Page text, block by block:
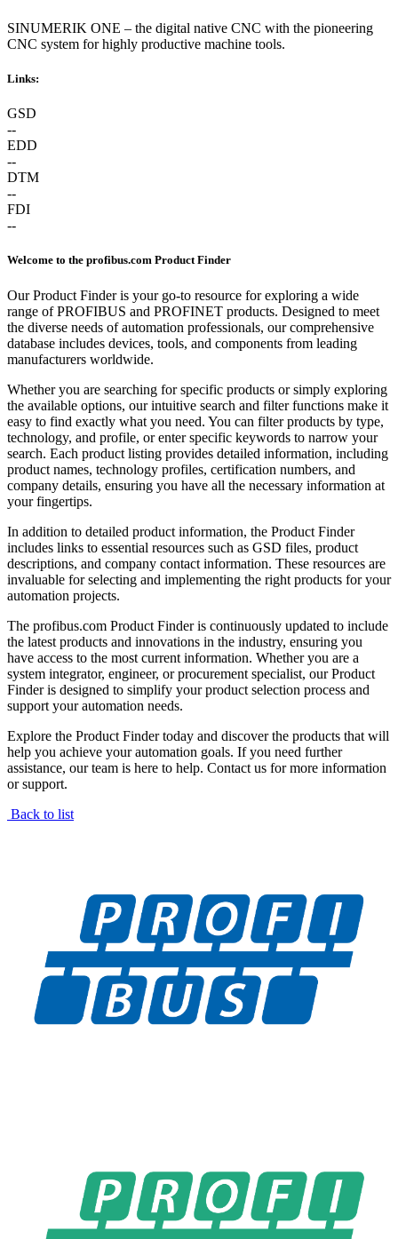
SINUMERIK ONE – the digital native CNC with the pioneering
CNC system for highly productive machine tools.
Links:
GSD
--
EDD
--
DTM
--
FDI
--
Welcome to the profibus.com Product Finder
Our Product Finder is your go-to resource for exploring a wide
range of PROFIBUS and PROFINET products. Designed to meet
the diverse needs of automation professionals, our comprehensive
database includes devices, tools, and components from leading
manufacturers worldwide.
Whether you are searching for specific products or simply exploring
the available options, our intuitive search and filter functions make it
easy to find exactly what you need. You can filter products by type,
technology, and profile, or enter specific keywords to narrow your
search. Each product listing provides detailed information, including
product names, technology profiles, certification numbers, and
company details, ensuring you have all the necessary information at
your fingertips.
In addition to detailed product information, the Product Finder
includes links to essential resources such as GSD files, product
descriptions, and company contact information. These resources are
invaluable for selecting and implementing the right products for your
automation projects.
The profibus.com Product Finder is continuously updated to include
the latest products and innovations in the industry, ensuring you
have access to the most current information. Whether you are a
system integrator, engineer, or procurement specialist, our Product
Finder is designed to simplify your product selection process and
support your automation needs.
Explore the Product Finder today and discover the products that will
help you achieve your automation goals. If you need further
assistance, our team is here to help. Contact us for more information
or support.
Back to list